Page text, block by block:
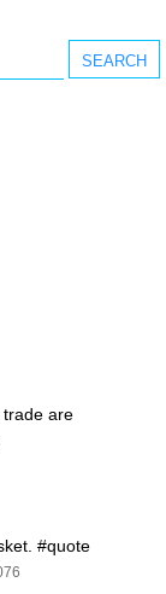
trade are
#quote